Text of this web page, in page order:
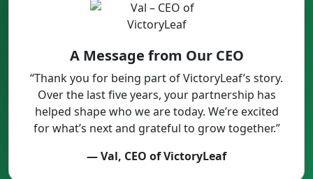
A Message from Our CEO
“Thank you for being part of VictoryLeaf’s story.
Over the last five years, your partnership has
helped shape who we are today. We’re excited
for what’s next and grateful to grow together.”
— Val, CEO of VictoryLeaf